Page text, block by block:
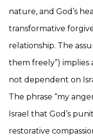
nature, and God’s
transformative
relationship. The
them freely”)
not dependent on
The phrase “my
Israel that God’s
restorative